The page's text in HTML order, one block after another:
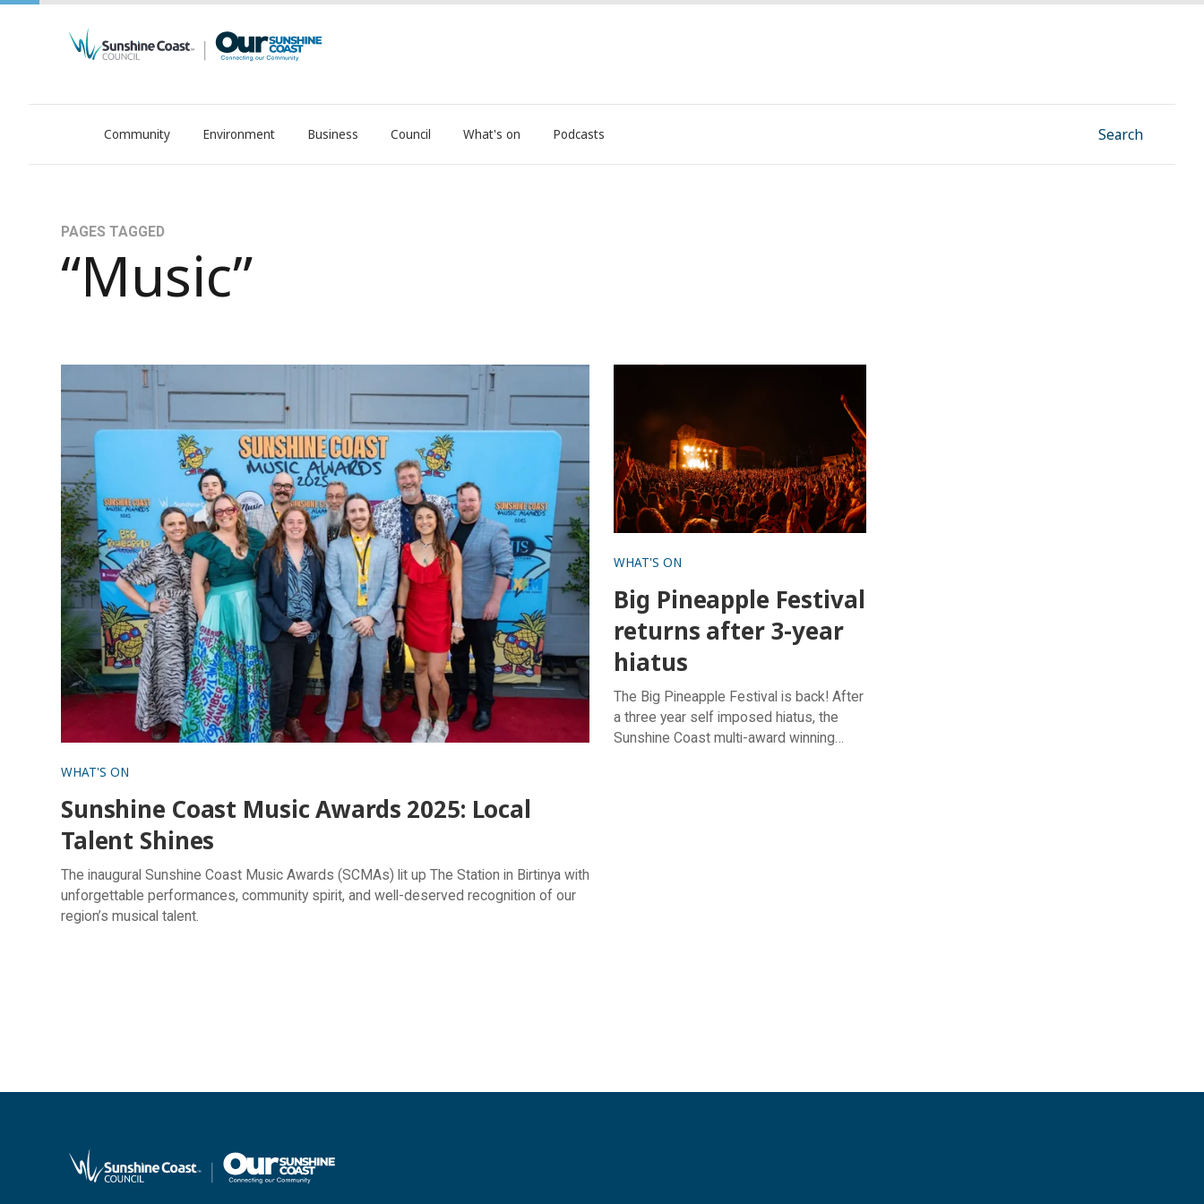
OurSC. Local Sunshine Coast Council news
Community Environment Business Council What's on Podcasts Search
PAGES TAGGED
“Music”
Sunshine Coast Music Awards 2025: Local Talent Shines
WHAT'S ON
Sunshine Coast Music Awards 2025: Local
Talent Shines
The inaugural Sunshine Coast Music Awards (SCMAs) lit up The Station in Birtinya with
unforgettable performances, community spirit, and well-deserved recognition of our
region’s musical talent.
WHAT'S ON
Big Pineapple Festival
returns after 3-year
hiatus
The Big Pineapple Festival is back! After
a three year self imposed hiatus, the
Sunshine Coast multi-award winning